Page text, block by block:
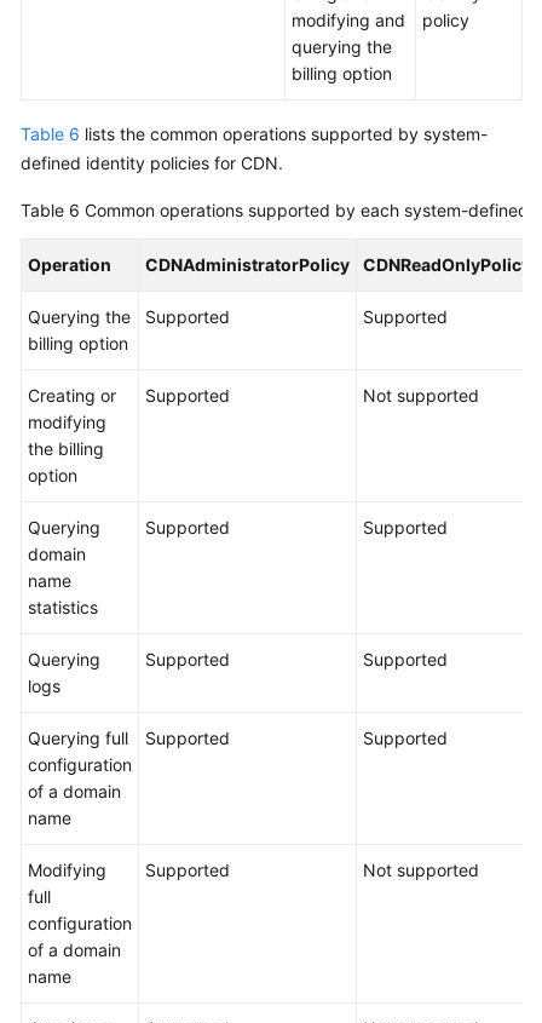
modifying and
querying the
billing option
policy
Table 6 lists the common operations supported by system-
defined identity policies for CDN.
Table 6 Common operations supported by each system-defined
Operation CDNAdministratorPolicy CDNReadOnlyPolicy
Querying the
billing option
Supported Supported
Creating or
modifying
the billing
option
Supported Not supported
Querying
domain
name
statistics
Supported Supported
Querying
logs
Supported Supported
Querying full
configuration
of a domain
name
Supported Supported
Modifying
full
configuration
of a domain
name
Supported Not supported